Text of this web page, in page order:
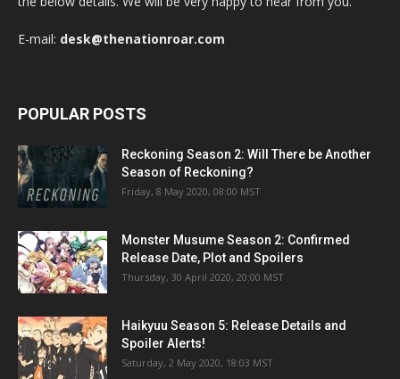
E-mail: desk@thenationroar.com
POPULAR POSTS
Reckoning Season 2: Will There be Another
Season of Reckoning?
Friday, 8 May 2020, 08:00 MST
Monster Musume Season 2: Confirmed
Release Date, Plot and Spoilers
Thursday, 30 April 2020, 20:00 MST
Haikyuu Season 5: Release Details and
Spoiler Alerts!
Saturday, 2 May 2020, 18:03 MST